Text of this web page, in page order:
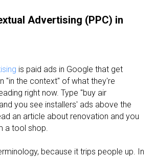
Advertising (PPC) in
is paid ads in Google that get
"in the context" of what they're
right now. Type "buy air
you see installers' ads above the
an article about renovation and you
a tool shop.
because it trips people up. In